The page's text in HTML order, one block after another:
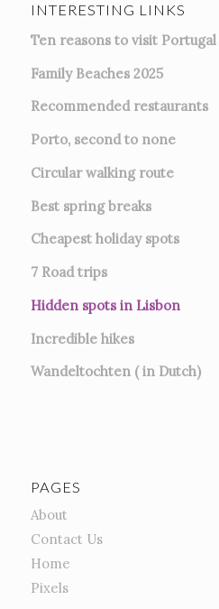
INTERESTING LINKS
Ten reasons to visit Portugal
Family Beaches 2025
Recommended restaurants
Porto, second to none
Circular walking route
Best spring breaks
Cheapest holiday spots
7 Road trips
Hidden spots in Lisbon
Incredible hikes
Wandeltochten ( in Dutch)
PAGES
About
Contact Us
Home
Pixels